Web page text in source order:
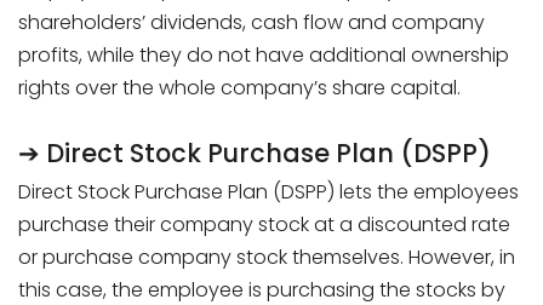
shareholders’ dividends, cash flow and company
profits, while they do not have additional ownership
rights over the whole company’s share capital.
➔ Direct Stock Purchase Plan (DSPP)
Direct Stock Purchase Plan (DSPP) lets the employees
purchase their company stock at a discounted rate
or purchase company stock themselves. However, in
this case, the employee is purchasing the stocks by